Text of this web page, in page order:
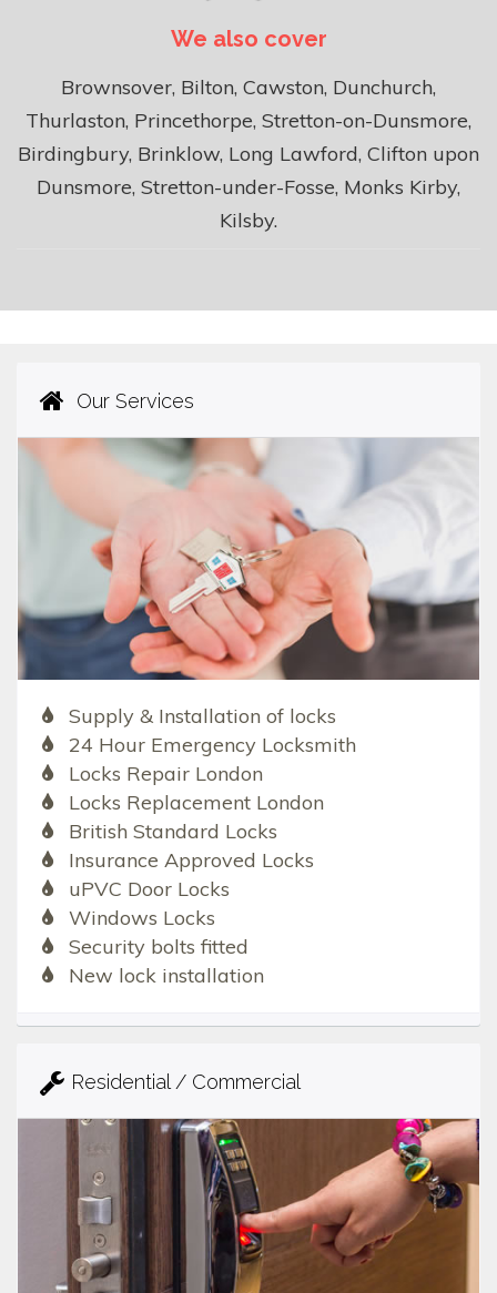
We also cover
Brownsover, Bilton, Cawston, Dunchurch,
Thurlaston, Princethorpe, Stretton-on-Dunsmore,
Birdingbury, Brinklow, Long Lawford, Clifton upon
Dunsmore, Stretton-under-Fosse, Monks Kirby,
Kilsby.
Our Services
Supply & Installation of locks
24 Hour Emergency Locksmith
Locks Repair London
Locks Replacement London
British Standard Locks
Insurance Approved Locks
uPVC Door Locks
Windows Locks
Security bolts fitted
New lock installation
Residential / Commercial